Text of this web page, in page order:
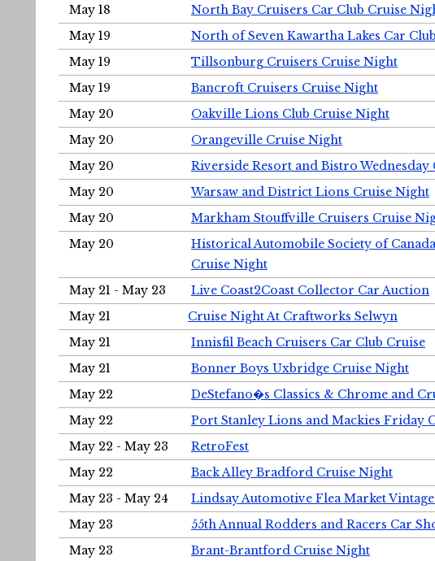
May 18
North Bay Cruisers Car Club Cruise
May 19
North of Seven Kawartha Lakes Car
May 19
Tillsonburg Cruisers Cruise Night
May 19
Bancroft Cruisers Cruise Night
May 20
Oakville Lions Club Cruise Night
May 20
Orangeville Cruise Night
May 20
Riverside Resort and Bistro Wednesday
May 20
Warsaw and District Lions Cruise Night
May 20
Markham Stouffville Cruisers Cruise
May 20
Historical Automobile Society of
Cruise Night
May 21 - May 23 Live Coast2Coast Collector Car Auction
May 21
Cruise Night At Craftworks Selwyn
May 21
Innisfil Beach Cruisers Car Club Cruise
May 21
Bonner Boys Uxbridge Cruise Night
May 22
DeStefano�s Classics & Chrome and
May 22
Port Stanley Lions and Mackies Friday
May 22 - May 23
RetroFest
May 22
Back Alley Bradford Cruise Night
May 23 - May 24
Lindsay Automotive Flea Market
May 23
55th Annual Rodders and Racers Car
May 23
Brant-Brantford Cruise Night